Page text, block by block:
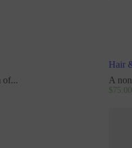
of...
Hair
A
$75 00